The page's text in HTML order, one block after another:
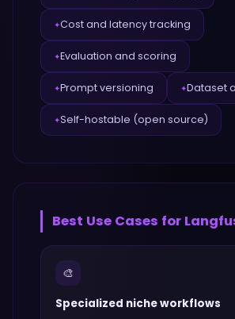
✦Cost and latency tracking
✦Evaluation and scoring
✦Prompt versioning ✦Dataset
✦Self-hostable (open source)
Best Use Cases for
🎨
Specialized niche workflows